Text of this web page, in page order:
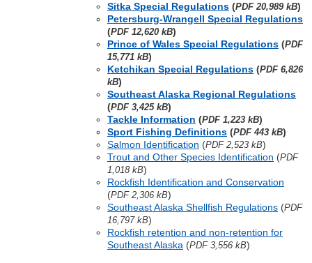
Sitka Special Regulations (PDF 20,989 kB)
Petersburg-Wrangell Special Regulations
(PDF 12,620 kB)
Prince of Wales Special Regulations (PDF
15,771 kB)
Ketchikan Special Regulations (PDF 6,826
kB)
Southeast Alaska Regional Regulations
(PDF 3,425 kB)
Tackle Information (PDF 1,223 kB)
Sport Fishing Definitions (PDF 443 kB)
Salmon Identification (PDF 2,523 kB)
Trout and Other Species Identification (PDF
1,018 kB)
Rockfish Identification and Conservation
(PDF 2,306 kB)
Southeast Alaska Shellfish Regulations (PDF
16,797 kB)
Rockfish retention and non-retention for
Southeast Alaska (PDF 3,556 kB)